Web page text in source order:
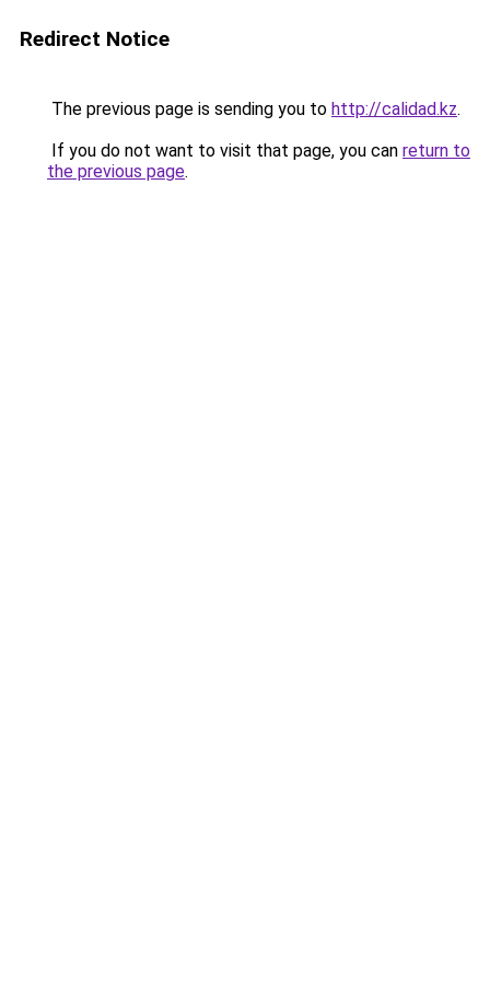
Redirect Notice
The previous page is sending you to http://calidad.kz.
If you do not want to visit that page, you can return to
the previous page.